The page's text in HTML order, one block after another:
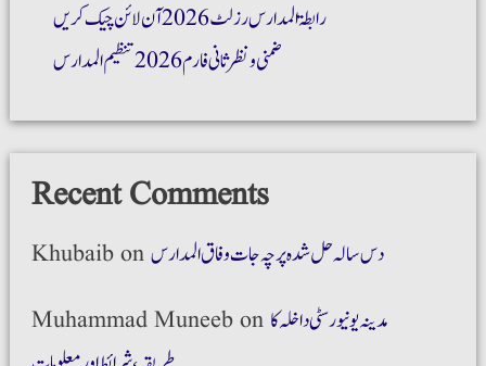
رابطۃ المدارس رزلٹ 2026 آن لائن چیک کریں
ضمنی و نظر ثانی فارم 2026 تنظیم المدارس
Recent Comments
Khubaibonدس سالہ حل شدہ پرچہ جات وفاق المدارس
Muhammad Muneebon مدینہ یونیورسٹی داخلہ کا